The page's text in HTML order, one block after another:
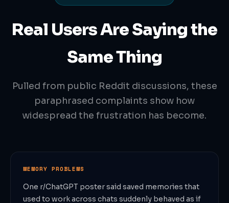
Real Users Are Saying the
Same Thing
Pulled from public Reddit discussions, these
paraphrased complaints show how
widespread the frustration has become.
MEMORY PROBLEMS
One r/ChatGPT poster said saved memories that
used to work across chats suddenly behaved as if